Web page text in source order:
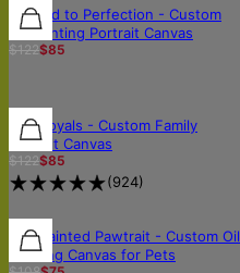
30% OFF
Painted to Perfection - Custom
Oil Painting Portrait Canvas
$122$85
30% OFF
The Royals - Custom Family
Portrait Canvas
$122$85
(924)
30% OFF
The Painted Pawtrait - Custom Oil
Painting Canvas for Pets